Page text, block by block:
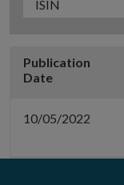
Publication
Date
10/05/2022